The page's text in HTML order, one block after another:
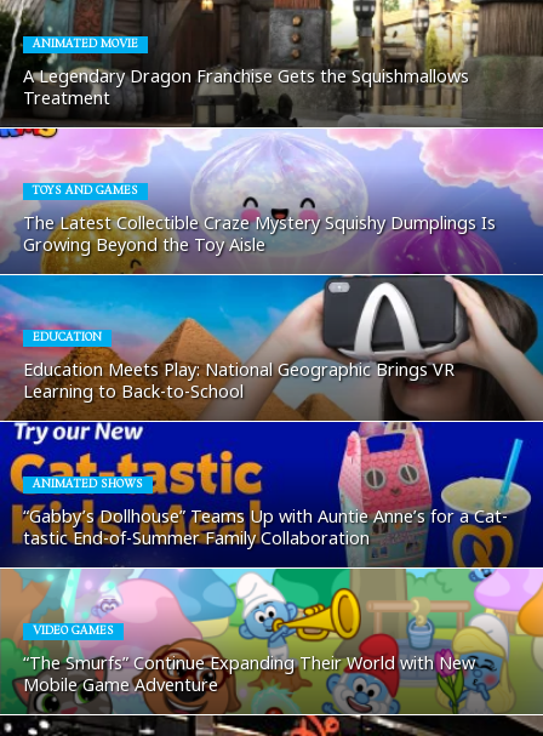
ANIMATED MOVIE
A Legendary Dragon Franchise Gets the Squishmallows
Treatment
TOYS AND GAMES
The Latest Collectible Craze Mystery Squishy Dumplings Is
Growing Beyond the Toy Aisle
EDUCATION
Education Meets Play: National Geographic Brings VR
Learning to Back-to-School
ANIMATED SHOWS
“Gabby’s Dollhouse” Teams Up with Auntie Anne’s for a Cat-
tastic End-of-Summer Family Collaboration
VIDEO GAMES
“The Smurfs” Continue Expanding Their World with New
Mobile Game Adventure